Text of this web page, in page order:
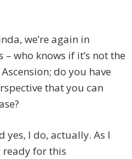
we’re again in
who knows if it’s not the
do you have
that you can
yes, I do, actually. As I
for this